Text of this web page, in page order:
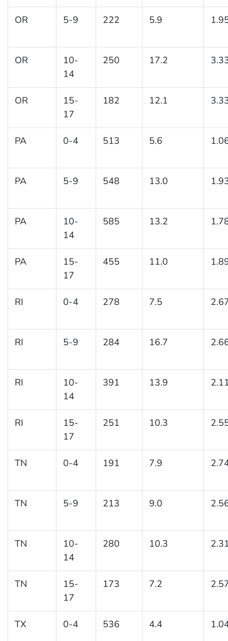
OR 5-9 222 5.9
OR
10-
14
250 17.2
OR
15-
17
182 12.1
PA 0-4 513 5.6
PA 5-9 548 13.0
PA
10-
14
585 13.2
PA
15-
17
455 11.0
RI 0-4 278 7.5
RI 5-9 284 16.7
RI
10-
14
391 13.9
RI
15-
17
251 10.3
TN 0-4 191 7.9
TN 5-9 213 9.0
TN
10-
14
280 10.3
TN
15-
17
173 7.2
TX 0-4 536 4.4